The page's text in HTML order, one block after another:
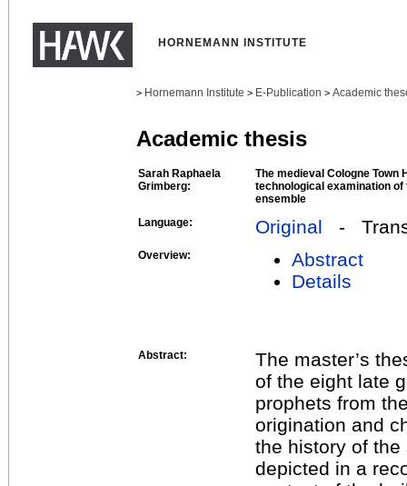
HORNEMANN INSTITUTE
> Hornemann Institute > E-Publication > Academic
Academic thesis
Sarah Raphaela
Grimberg:
The medieval Cologne Town
technological examination
ensemble
Language:
Original -
Overview:
Abstract
Details
Abstract:
The master’s
of the eight late
prophets from
origination and
the history of
depicted in a